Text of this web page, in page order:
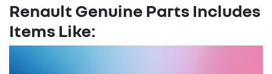
Renault Genuine Parts Includes
Items Like: